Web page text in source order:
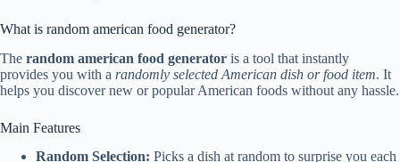
What is random american food generator?
The random american food generator is a tool that instantly
provides you with a randomly selected American dish or food item. It
helps you discover new or popular American foods without any hassle.
Main Features
Random Selection: Picks a dish at random to surprise you each